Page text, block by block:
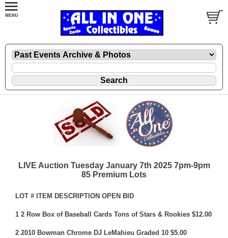
LIVE Auction Tuesday January 7th 2025 7pm-9pm
85 Premium Lots
LOT # ITEM DESCRIPTION OPEN BID
1 2 Row Box of Baseball Cards Tons of Stars & Rookies $12.00
2 2010 Bowman Chrome DJ LeMahieu Graded 10 $5.00